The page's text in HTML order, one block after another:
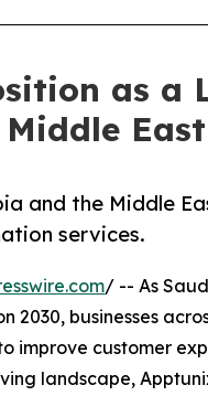
as a
East
and the Middle
services.
/ -- As
businesses
improve customer
landscape,